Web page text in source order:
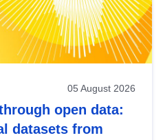
05 August 2026
open data:
datasets from